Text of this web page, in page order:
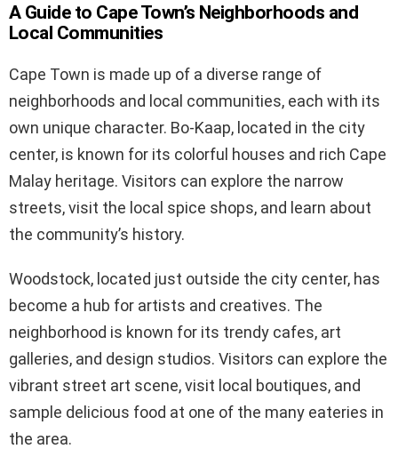
A Guide to Cape Town’s Neighborhoods and
Local Communities
Cape Town is made up of a diverse range of
neighborhoods and local communities, each with its
own unique character. Bo-Kaap, located in the city
center, is known for its colorful houses and rich Cape
Malay heritage. Visitors can explore the narrow
streets, visit the local spice shops, and learn about
the community’s history.
Woodstock, located just outside the city center, has
become a hub for artists and creatives. The
neighborhood is known for its trendy cafes, art
galleries, and design studios. Visitors can explore the
vibrant street art scene, visit local boutiques, and
sample delicious food at one of the many eateries in
the area.